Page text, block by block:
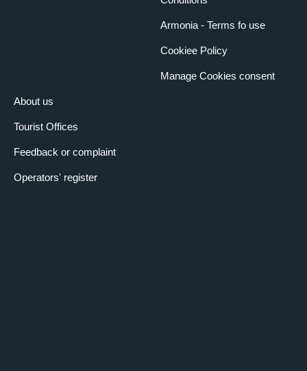
About us
Tourist Offices
Feedback or complaint
Operators' register
Armonia - Terms fo use
Cookiee Policy
Manage Cookies consent